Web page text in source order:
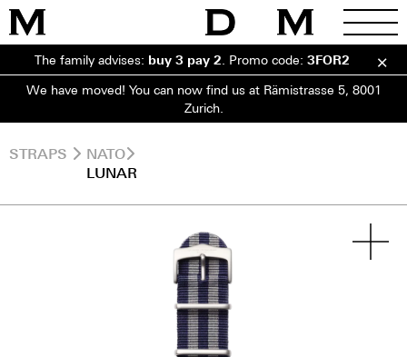
The family advises: buy 3 pay 2 Promo code: 3FOR2
We have moved! You can now find us at Rämistrasse 5, 8001
Zurich.
STRAPS
NATO
LUNAR